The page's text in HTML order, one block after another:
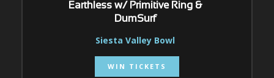
Earthless w/ Primitive Ring &
DumSurf
Siesta Valley Bowl
WIN TICKETS